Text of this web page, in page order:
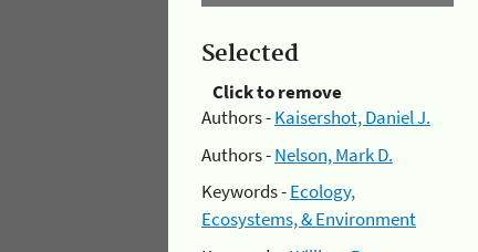
Selected
Click to remove
Authors -Kaisershot, Daniel J.
Authors -Nelson, Mark D.
Keywords -Ecology,
Ecosystems, & Environment